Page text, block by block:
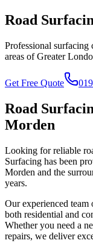
Road
Professional surfacing
areas ofGreater
Get Free Quote
Road
Morden
Looking for reliable
Surfacing has been
Morden and the
years.
Our experienced team
both residential and
Whether you need a
repairs, we deliver